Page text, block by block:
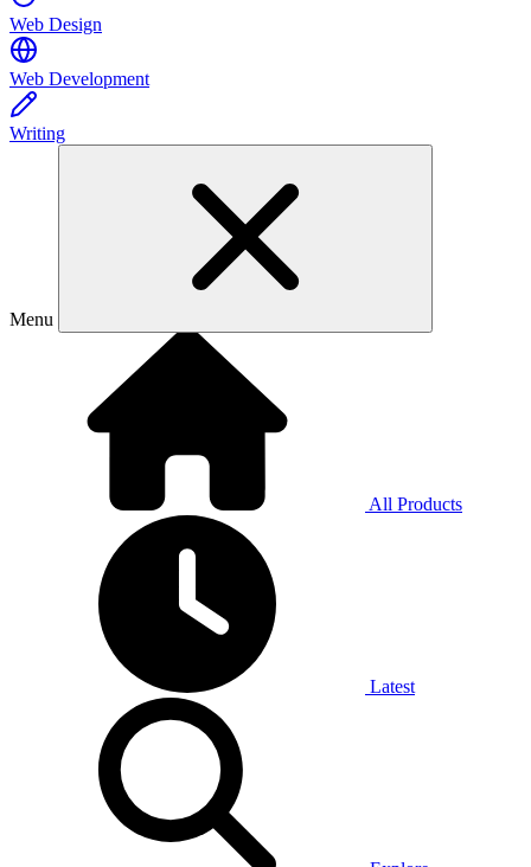
Web Design
Web Development
Writing
Menu
All Products
Latest